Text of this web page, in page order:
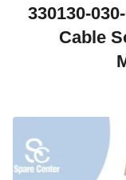
330130-
Cable